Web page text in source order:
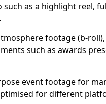
such as a highlight reel,
footage (b-
such as awards
event footage for
for different